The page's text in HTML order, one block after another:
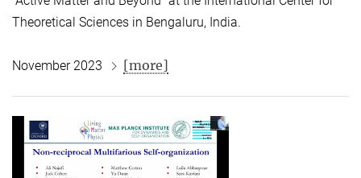
Theoretical Sciences in Bengaluru, India.
November 2023 [more]